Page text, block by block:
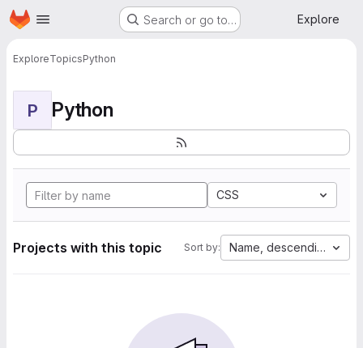
Skip to main content
Homepage Search or go to… Explore
ExploreTopicsPython
P Python
CSS
Projects with this topic Sort by: Name, descending